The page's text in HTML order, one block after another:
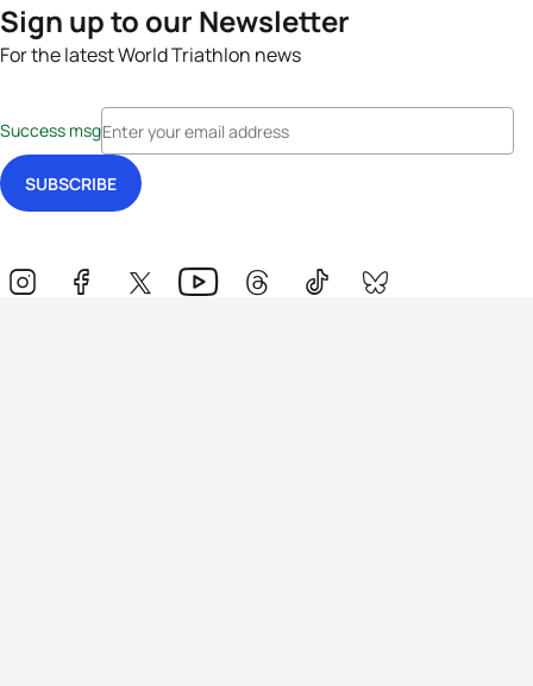
Sign up to our Newsletter
For the latest World Triathlon news
Success msg